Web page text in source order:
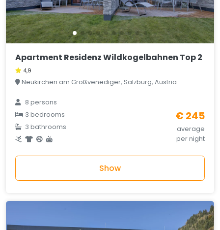
Apartment Residenz Wildkogelbahnen Top 2
4,9
Neukirchen am Großvenediger, Salzburg, Austria
8 persons
3 bedrooms
3 bathrooms
€ 245
average
per night
Show